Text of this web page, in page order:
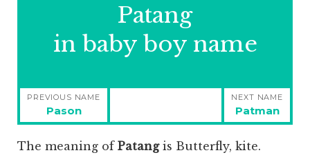
Patang
in baby boy name
Post
navigation
PREVIOUS NAME
Previous
post:
Pason
NEXT NAME
Next
post:
Patman
The meaning of Patangis Butterfly, kite.